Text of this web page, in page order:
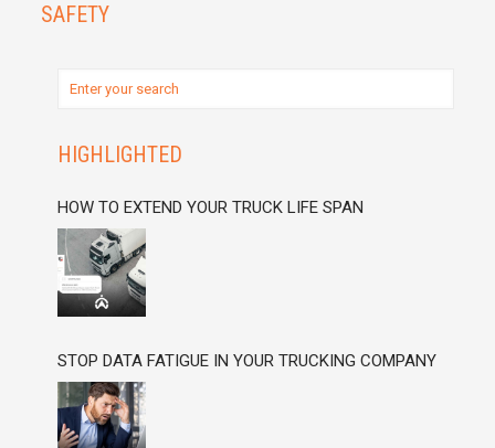
SAFETY
HIGHLIGHTED
HOW TO EXTEND YOUR TRUCK LIFE SPAN
STOP DATA FATIGUE IN YOUR TRUCKING COMPANY